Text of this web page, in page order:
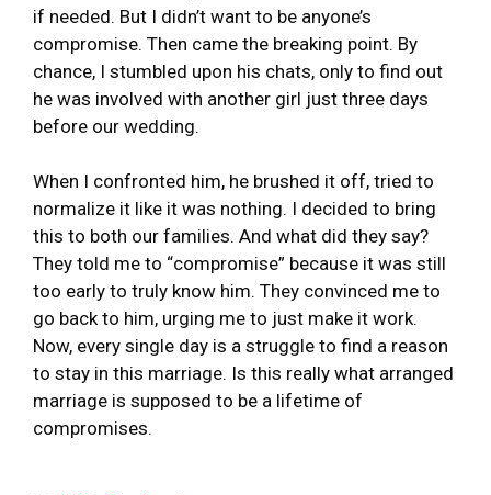
if needed. But I didn’t want to be anyone’s
compromise. Then came the breaking point. By
chance, I stumbled upon his chats, only to find out
he was involved with another girl just three days
before our wedding.
When I confronted him, he brushed it off, tried to
normalize it like it was nothing. I decided to bring
this to both our families. And what did they say?
They told me to “compromise” because it was still
too early to truly know him. They convinced me to
go back to him, urging me to just make it work.
Now, every single day is a struggle to find a reason
to stay in this marriage. Is this really what arranged
marriage is supposed to be a lifetime of
compromises.